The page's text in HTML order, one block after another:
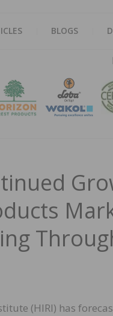
BLOGS
(HIRI) has